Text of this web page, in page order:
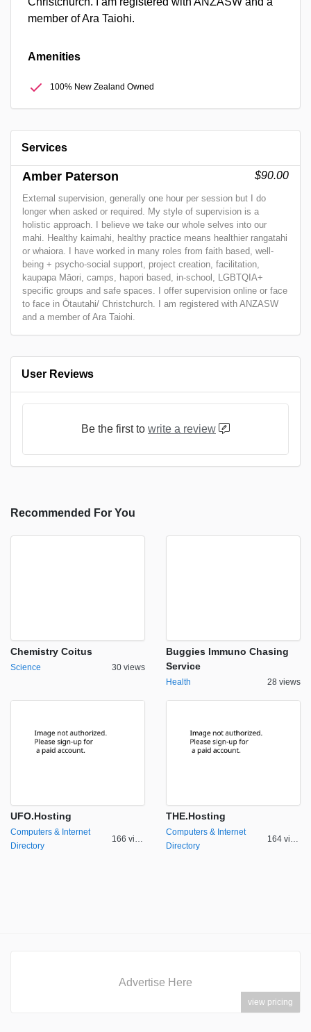
member of Ara Taiohi.
Amenities
100% New Zealand Owned
Services
Amber Paterson $90.00
External supervision, generally one hour per session but I do
longer when asked or required. My style of supervision is a
holistic approach. I believe we take our whole selves into our
mahi. Healthy kaimahi, healthy practice means healthier rangatahi
or whaiora. I have worked in many roles from faith based, well-
being + psycho-social support, project creation, facilitation,
kaupapa Māori, camps, hapori based, in-school, LGBTQIA+
specific groups and safe spaces. I offer supervision online or face
to face in Ōtautahi/ Christchurch. I am registered with ANZASW
and a member of Ara Taiohi.
User Reviews
Be the first to write a review
Recommended For You
Chemistry Coitus
Science 30 views
Buggies Immuno Chasing
Service
Health 28 views
UFO.Hosting
Computers & Internet
Directory
166 views
THE.Hosting
Computers & Internet
Directory
164 views
Advertise Here
view pricing